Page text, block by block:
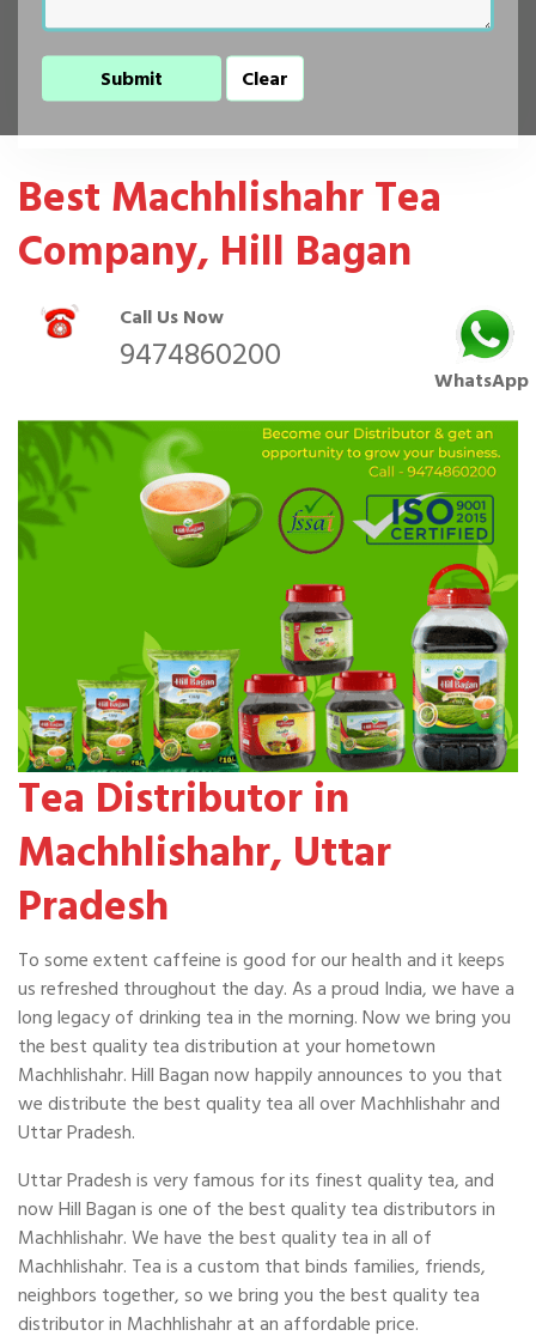
Best Machhlishahr Tea
Company, Hill Bagan
Call Us Now
9474860200
WhatsApp
Tea Distributor in
Machhlishahr, Uttar
Pradesh
To some extent caffeine is good for our health and it keeps
us refreshed throughout the day. As a proud India, we have a
long legacy of drinking tea in the morning. Now we bring you
the best quality tea distribution at your hometown
Machhlishahr. Hill Bagan now happily announces to you that
we distribute the best quality tea all over Machhlishahr and
Uttar Pradesh.
Uttar Pradesh is very famous for its finest quality tea, and
now Hill Bagan is one of the best quality tea distributors in
Machhlishahr. We have the best quality tea in all of
Machhlishahr. Tea is a custom that binds families, friends,
neighbors together, so we bring you the best quality tea
distributor in Machhlishahr at an affordable price.